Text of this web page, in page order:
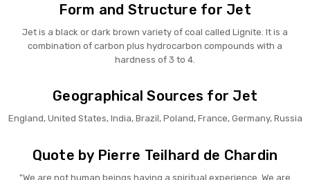
Form and Structure for Jet
Jet is a black or dark brown variety of coal called Lignite. It is a
combination of carbon plus hydrocarbon compounds with a
hardness of 3 to 4.
Geographical Sources for Jet
England, United States, India, Brazil, Poland, France, Germany, Russia
Quote by Pierre Teilhard de Chardin
"We are not human beings having a spiritual experience. We are